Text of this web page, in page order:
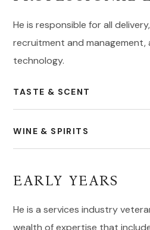
He is responsible for all
recruitment and management,
technology.
TASTE & SCENT
WINE & SPIRITS
EARLY YEARS
He is a services industry
wealth of expertise that